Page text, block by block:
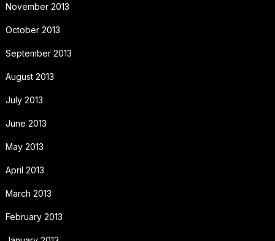
November 2013
October 2013
September 2013
August 2013
July 2013
June 2013
May 2013
April 2013
March 2013
February 2013